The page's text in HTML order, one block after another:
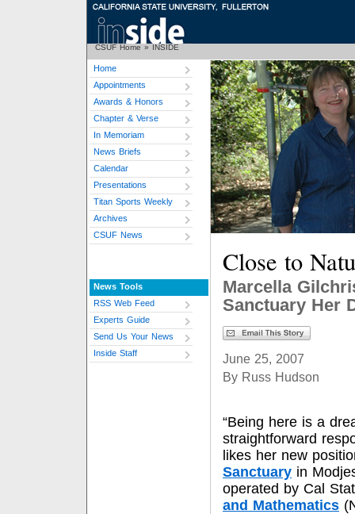
CSUF Home » INSIDE
Home
Appointments
Awards & Honors
Chapter & Verse
In Memoriam
News Briefs
Calendar
Presentations
Titan Sports Weekly
Archives
CSUF News
News Tools
RSS Web Feed
Experts Guide
Send Us Your News
Inside Staff
Close to
Marcella
Sanctuary Her
June 25, 2007
By Russ Hudson
“Being here is a
straightforward
likes her new
Sanctuary in
operated by Cal
and Mathematics